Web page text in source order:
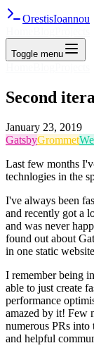
OrestisIoannou
Toggle menu
Second
January 23, 2019
GatsbyGrommet
Last few months
technlogies in the
I've always been
and recently got a
and was never
found out about
in one static
I remember being
able to just create
performance
amazed by it! Few
numerous PRs
and helpful